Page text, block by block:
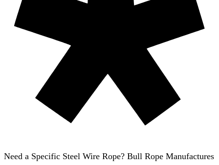
Need a Specific Steel Wire Rope? Bull Rope Manufactures